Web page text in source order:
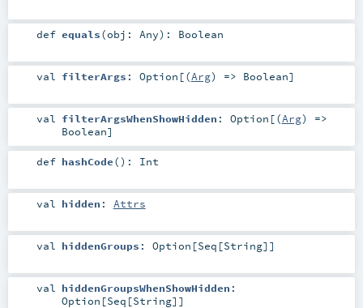
def equals(obj: Any) : Boolean
val filterArgs : Option [(Arg) => Boolean]
val filterArgsWhenShowHidden : Option [(Arg) =>
Boolean]
def hashCode() : Int
val hidden : Attrs
val hiddenGroups : Option [Seq [String]]
val hiddenGroupsWhenShowHidden :
Option [Seq [String]]